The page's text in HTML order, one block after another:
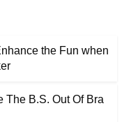
the Fun when
The B.S. Out Of Bra